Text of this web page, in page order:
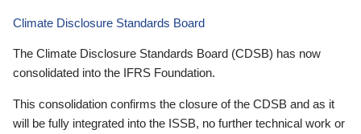
Climate Disclosure Standards Board
The Climate Disclosure Standards Board (CDSB) has now
consolidated into the IFRS Foundation.
This consolidation confirms the closure of the CDSB and as it
will be fully integrated into the ISSB, no further technical work or